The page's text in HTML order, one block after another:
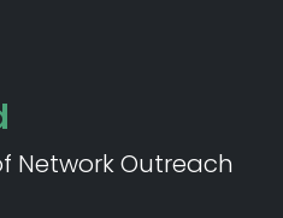
Network Outreach